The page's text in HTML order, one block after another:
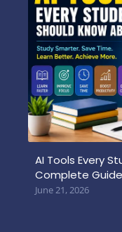
AI Tools Every
Complete
June 21, 2026